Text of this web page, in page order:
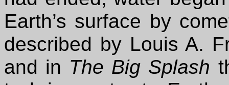
Earth’s surface by
described by Louis A.
and in The Big Splash